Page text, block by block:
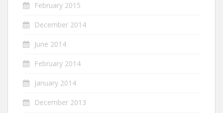
February 2015
December 2014
June 2014
February 2014
January 2014
December 2013